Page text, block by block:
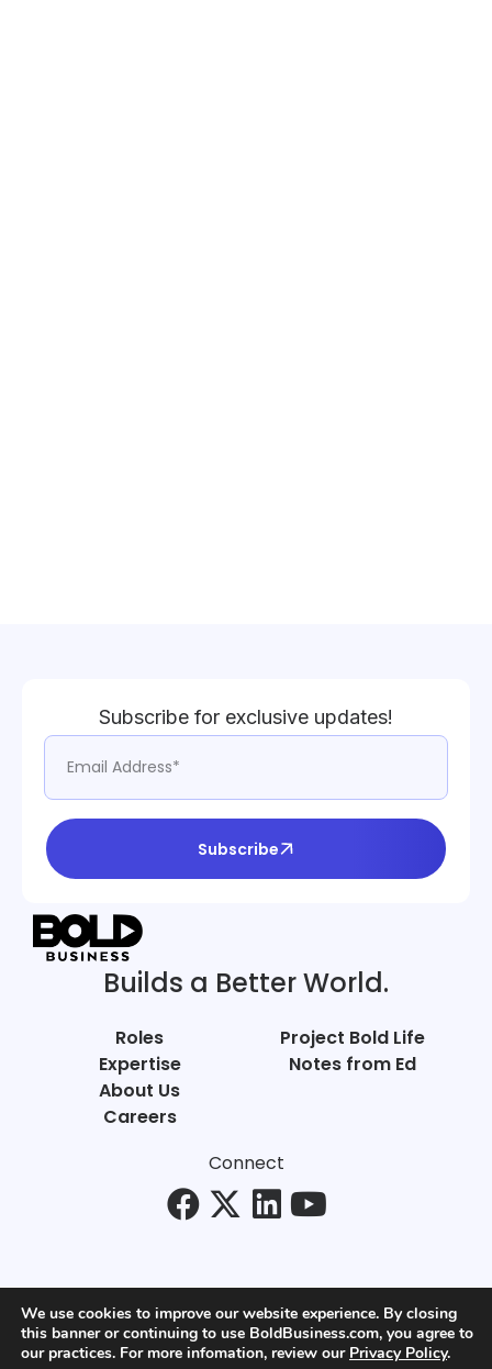
Subscribe for exclusive updates!
Subscribe
Builds a Better World.
Roles
Expertise
About Us
Careers
Project Bold Life
Notes from Ed
Connect
© Bold Business 2025. All Rights Reserved.
We use cookies to improve our website experience. By closing
this banner or continuing to use BoldBusiness.com, you agree to
our practices. For more infomation, review our Privacy Policy.